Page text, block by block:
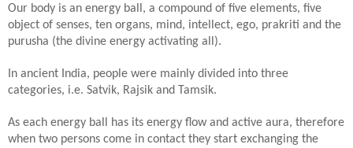
Our body is an energy ball, a compound of five elements, five
object of senses, ten organs, mind, intellect, ego, prakriti and the
purusha (the divine energy activating all).
In ancient India, people were mainly divided into three
categories, i.e. Satvik, Rajsik and Tamsik.
As each energy ball has its energy flow and active aura, therefore
when two persons come in contact they start exchanging the